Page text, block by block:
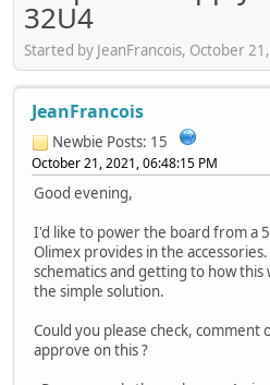
32U4
Started by JeanFrancois, October
JeanFrancois
Newbie Posts: 15
October 21, 2021, 06:48:15 PM
Good evening,
I'd like to power the board from a
Olimex provides in the
schematics and getting to how
the simple solution.
Could you please check,
approve on this ?